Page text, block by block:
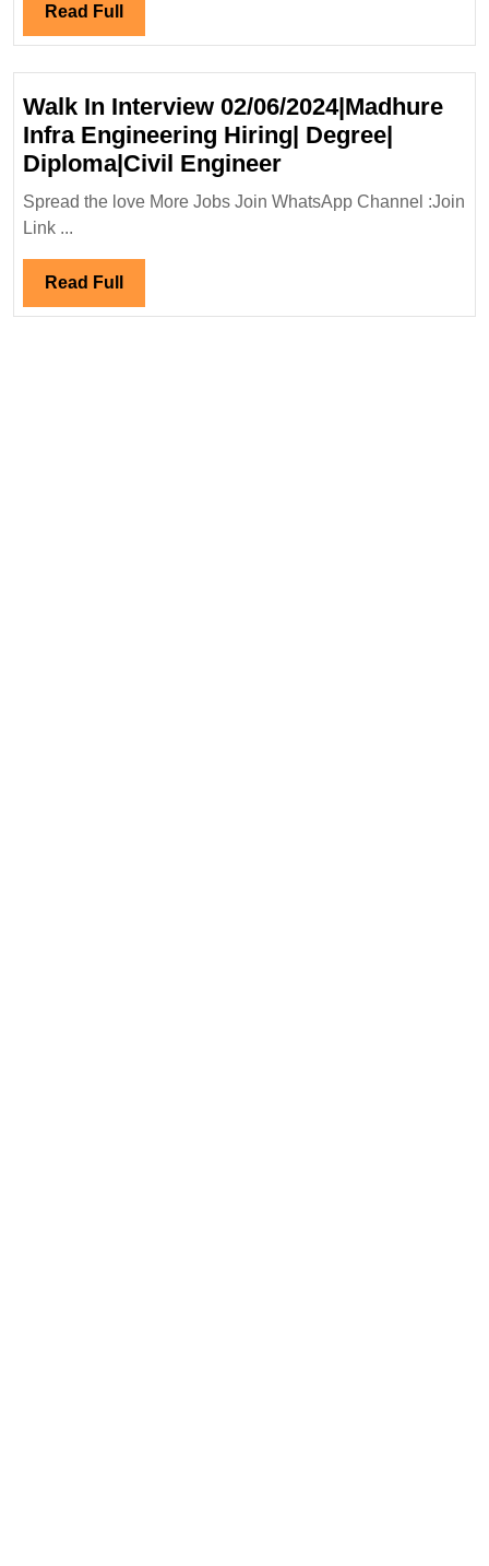
Hiring|Degree|
Engineer
Read Full Read
Full
Walk In Interview 02/06/2024|Madhure
Infra Engineering Hiring| Degree|
Diploma|Civil EngineerWalk
In
Interview
Spread the love More Jobs Join WhatsApp Channel :Join
Link ...
Read Full Read
Full